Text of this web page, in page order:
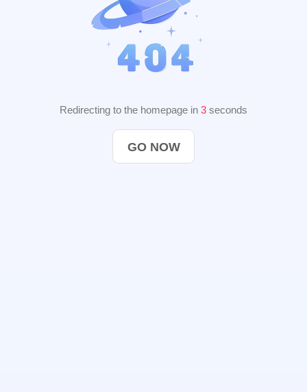
Redirecting to the homepage in 2 seconds
GO NOW